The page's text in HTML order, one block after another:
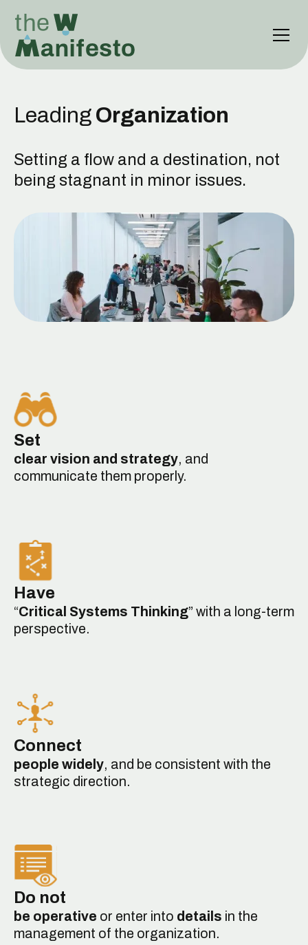
LeadingOrganization
Setting a flow and a destination, not
being stagnant in minor issues.
Set
clear vision and strategy, and
communicate them properly.
Have
“Critical Systems Thinking” with a long-term
perspective.
Connect
people widely, and be consistent with the
strategic direction.
Do not
be operative or enter into details in the
management of the organization.